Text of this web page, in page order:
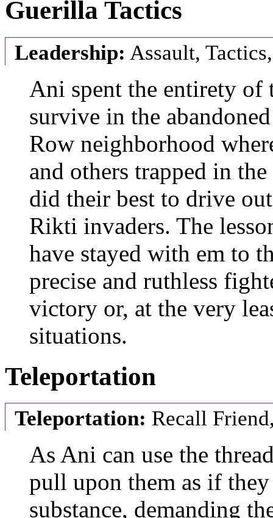
Guerilla Tactics
Leadership: Assault,
Ani spent the entirety
survive in the
Row neighborhood
and others trapped in
did their best to drive
Rikti invaders. The
have stayed with em to
precise and ruthless
victory or, at the very
situations.
Teleportation
Teleportation: Recall
As Ani can use the
pull upon them as if
substance, demanding